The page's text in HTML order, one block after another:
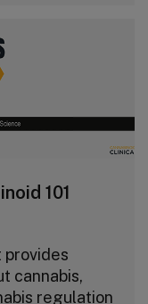
101
provides
cannabis,
regulation